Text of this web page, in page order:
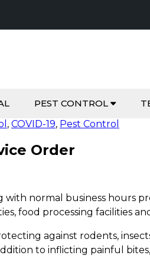
PEST CONTROL
, COVID-19, Pest Control
Order
normal business hours
food processing facilities
against rodents,
to inflicting painful